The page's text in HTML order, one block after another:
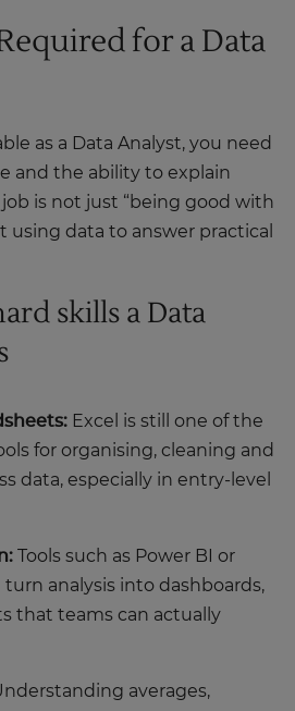
for a Data
as a Data Analyst, you need
and the ability to explain
is not just “being good with
using data to answer practical
skills a Data
Excel is still one of the
for organising, cleaning and
data, especially in entry-level
Tools such as Power BI or
turn analysis into dashboards,
that teams can actually
averages,